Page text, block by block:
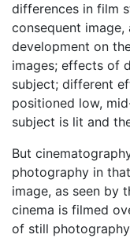
differences in film
consequent
development on
images; effects of
subject; different
positioned low,
subject is lit and
But
photography in
image, as seen by
cinema is filmed
of still